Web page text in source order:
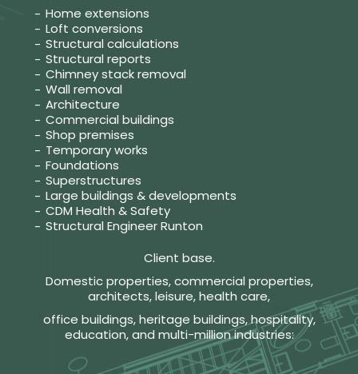
Home extensions
Loft conversions
Structural calculations
Structural reports
Chimney stack removal
Wall removal
Architecture
Commercial buildings
Shop premises
Temporary works
Foundations
Superstructures
Large buildings & developments
CDM Health & Safety
Structural Engineer Runton
Client base.
Domestic properties, commercial properties,
architects, leisure, health care,
office buildings, heritage buildings, hospitality,
education, and multi-million industries: